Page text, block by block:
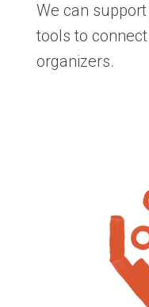
We can
tools to
organizers.